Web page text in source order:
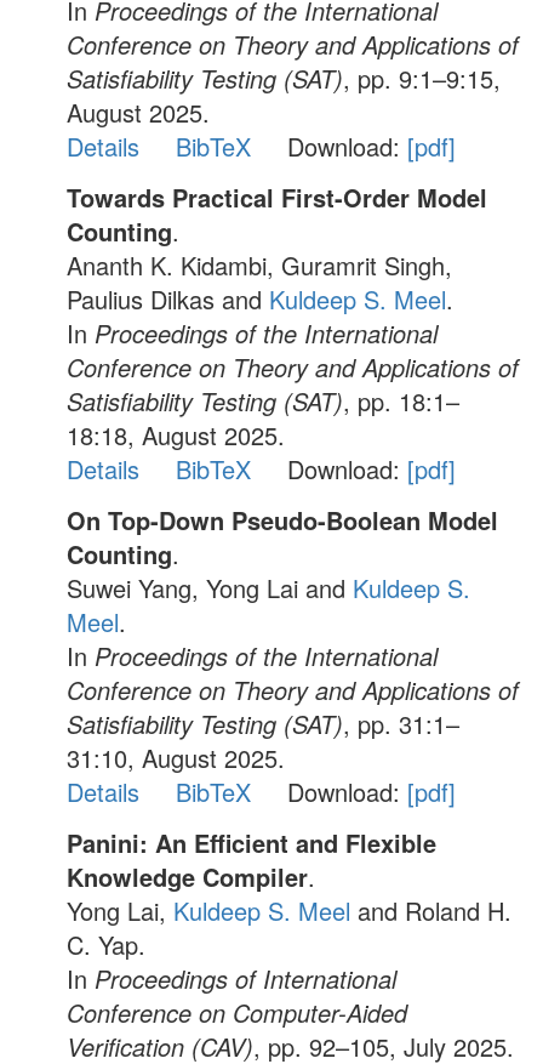
In Proceedings of the International
Conference on Theory and Applications of
Satisfiability Testing (SAT), pp. 9:1–9:15,
August 2025.
Details
BibTeX Download: [pdf]
Towards Practical First-Order Model
Counting.
Ananth K. Kidambi, Guramrit Singh,
Paulius Dilkas and Kuldeep S. Meel.
In Proceedings of the International
Conference on Theory and Applications of
Satisfiability Testing (SAT), pp. 18:1–
18:18, August 2025.
Details
BibTeX Download: [pdf]
On Top-Down Pseudo-Boolean Model
Counting.
Suwei Yang, Yong Lai and Kuldeep S.
Meel.
In Proceedings of the International
Conference on Theory and Applications of
Satisfiability Testing (SAT), pp. 31:1–
31:10, August 2025.
Details
BibTeX Download: [pdf]
Panini: An Efficient and Flexible
Knowledge Compiler.
Yong Lai, Kuldeep S. Meel and Roland H.
C. Yap.
In Proceedings of International
Conference on Computer-Aided
Verification (CAV), pp. 92–105, July 2025.